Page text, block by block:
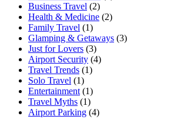
Business Travel (2)
Health & Medicine (2)
Family Travel (1)
Glamping & Getaways (3)
Just for Lovers (3)
Airport Security (4)
Travel Trends (1)
Solo Travel (1)
Entertainment (1)
Travel Myths (1)
Airport Parking (4)